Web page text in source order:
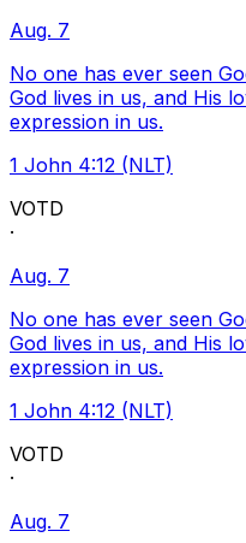
Aug. 7
No one has ever seen
God lives in us, and His
expression in us.
1 John 4:12 (NLT)
VOTD
·
Aug. 7
No one has ever seen
God lives in us, and His
expression in us.
1 John 4:12 (NLT)
VOTD
·
Aug. 7